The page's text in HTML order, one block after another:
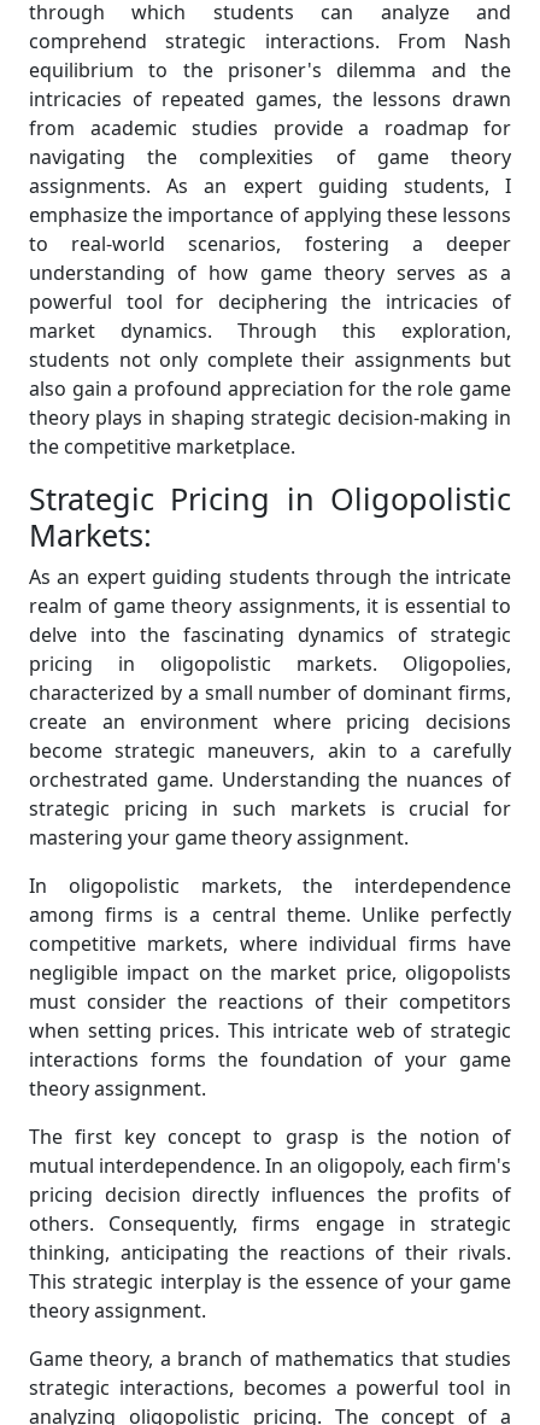
through which students can analyze and
comprehend strategic interactions. From Nash
equilibrium to the prisoner's dilemma and the
intricacies of repeated games, the lessons drawn
from academic studies provide a roadmap for
navigating the complexities of game theory
assignments. As an expert guiding students, I
emphasize the importance of applying these lessons
to real-world scenarios, fostering a deeper
understanding of how game theory serves as a
powerful tool for deciphering the intricacies of
market dynamics. Through this exploration,
students not only complete their assignments but
also gain a profound appreciation for the role game
theory plays in shaping strategic decision-making in
the competitive marketplace.
Strategic Pricing in Oligopolistic
Markets:
As an expert guiding students through the intricate
realm of game theory assignments, it is essential to
delve into the fascinating dynamics of strategic
pricing in oligopolistic markets. Oligopolies,
characterized by a small number of dominant firms,
create an environment where pricing decisions
become strategic maneuvers, akin to a carefully
orchestrated game. Understanding the nuances of
strategic pricing in such markets is crucial for
mastering your game theory assignment.
In oligopolistic markets, the interdependence
among firms is a central theme. Unlike perfectly
competitive markets, where individual firms have
negligible impact on the market price, oligopolists
must consider the reactions of their competitors
when setting prices. This intricate web of strategic
interactions forms the foundation of your game
theory assignment.
The first key concept to grasp is the notion of
mutual interdependence. In an oligopoly, each firm's
pricing decision directly influences the profits of
others. Consequently, firms engage in strategic
thinking, anticipating the reactions of their rivals.
This strategic interplay is the essence of your game
theory assignment.
Game theory, a branch of mathematics that studies
strategic interactions, becomes a powerful tool in
analyzing oligopolistic pricing. The concept of a